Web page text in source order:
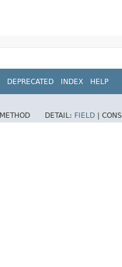
DEPRECATED INDEX HELP
METHOD DETAIL: FIELD